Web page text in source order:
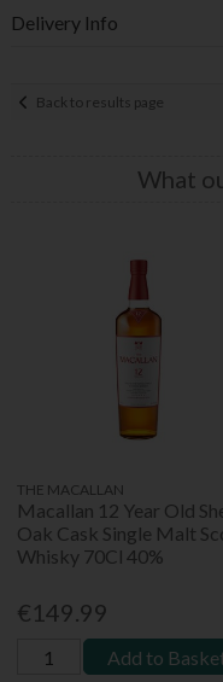
Delivery Info
Back to results page
What
THE MACALLAN
Macallan 12 Year Old
Oak Cask Single Malt
Whisky 70Cl 40%
€149.99
Add to